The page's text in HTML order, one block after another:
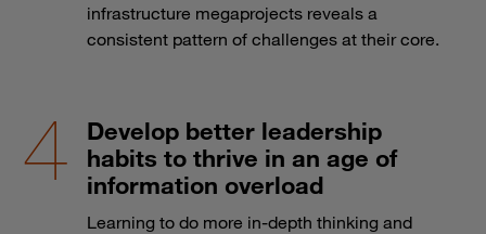
infrastructure megaprojects reveals a
consistent pattern of challenges at their core.
Develop better leadership
habits to thrive in an age of
information overload
Learning to do more in-depth thinking and